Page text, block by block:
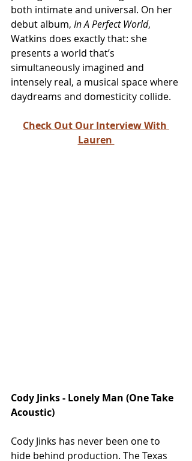
both intimate and universal. On her
debut album, In A Perfect World,
Watkins does exactly that: she
presents a world that’s
simultaneously imagined and
intensely real, a musical space where
daydreams and domesticity collide.
Check Out Our Interview With
Lauren
Cody Jinks - Lonely Man (One Take
Acoustic)
Cody Jinks has never been one to
hide behind production. The Texas